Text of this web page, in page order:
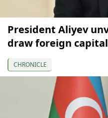
President Aliyev
draw foreign
CHRONICLE